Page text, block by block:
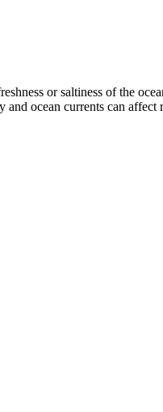
or saltiness of the
ocean currents can affect